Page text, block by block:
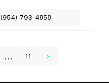
(954) 793-4858
... 11